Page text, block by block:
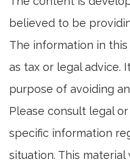
believed to be
The information in
as tax or legal advice.
purpose of avoiding
Please consult legal
specific information
situation. This